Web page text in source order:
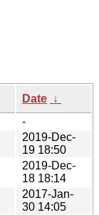
Date ↓
-
2019-Dec-
19 18:50
2019-Dec-
18 18:14
2017-Jan-
30 14:05